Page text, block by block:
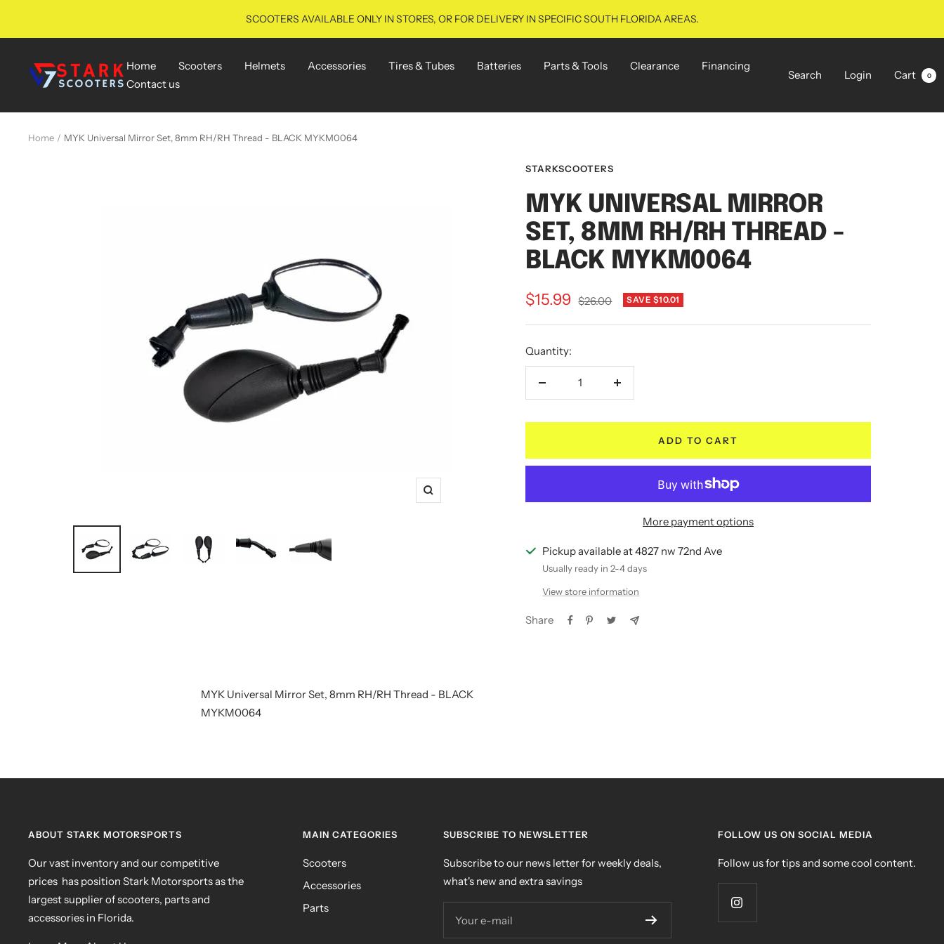
SCOOTERS AVAILABLE ONLY IN STORES, OR FOR DELIVERY IN SPECIFIC SOUTH FLORIDA AREAS.
Home Scooters Helmets Accessories Tires & Tubes Batteries Parts & Tools Clearance
Financing
Contact us
starkscooters Search Login Cart 0
Home MYK Universal Mirror Set, 8mm RH/RH Thread - BLACK MYKM0064
Zoom
STARKSCOOTERS
MYK UNIVERSAL MIRROR
SET, 8MM RH/RH THREAD -
BLACK MYKM0064
Sale
price
$15.99 Regular
$26.00 SAVE $10.01
Quantity:
Decrease
Increase
ADD TO CART
More payment options
Pickup available at 4827 nw 72nd Ave
Usually ready in 2-4 days
View store information
Share
MYK Universal Mirror Set, 8mm RH/RH Thread - BLACK
MYKM0064
ABOUT STARK MOTORSPORTS
Our vast inventory and our competitive
prices has position Stark Motorsports as the
largest supplier of scooters, parts and
accessories in Florida.
MAIN CATEGORIES
Scooters
Accessories
Parts
SUBSCRIBE TO NEWSLETTER
Subscribe to our news letter for weekly deals,
what's new and extra savings
Your e-mail
FOLLOW US ON SOCIAL MEDIA
Follow us for tips and some cool content.